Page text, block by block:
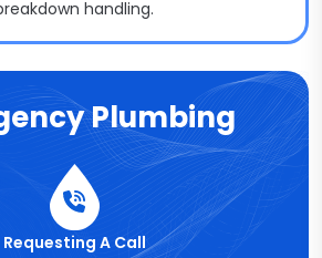
handling.
Plumbing
Requesting A Call